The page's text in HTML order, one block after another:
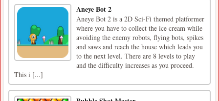
Aneye Bot 2
Aneye Bot 2 is a 2D Sci-Fi themed platformer
where you have to collect the ice cream while
avoiding the enemy robots, flying bots, spikes
and saws and reach the house which leads you
to the next level. There are 8 levels to play
and the difficulty increases as you proceed.
This i [...]